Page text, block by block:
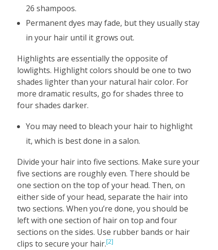
26 shampoos.
Permanent dyes may fade, but they usually stay
in your hair until it grows out.
Highlights are essentially the opposite of
lowlights. Highlight colors should be one to two
shades lighter than your natural hair color. For
more dramatic results, go for shades three to
four shades darker.
You may need to bleach your hair to highlight
it, which is best done in a salon.
Divide your hair into five sections. Make sure your
five sections are roughly even. There should be
one section on the top of your head. Then, on
either side of your head, separate the hair into
two sections. When you’re done, you should be
left with one section of hair on top and four
sections on the sides. Use rubber bands or hair
clips to secure your hair.[2]